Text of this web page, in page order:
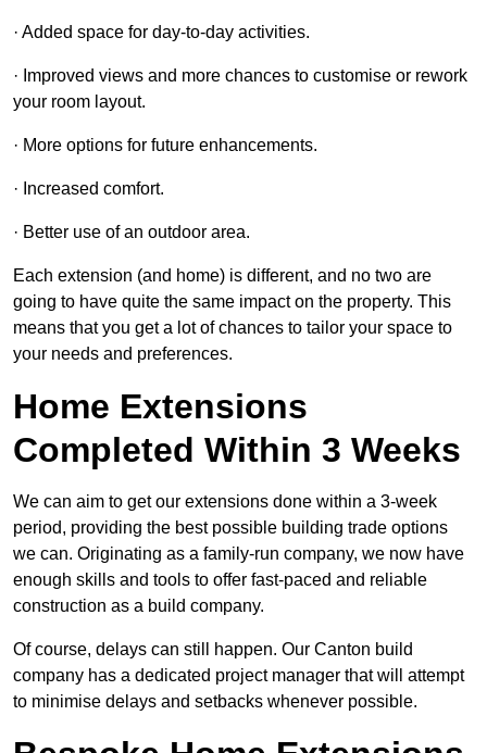
· Added space for day-to-day activities.
· Improved views and more chances to customise or rework
your room layout.
· More options for future enhancements.
· Increased comfort.
· Better use of an outdoor area.
Each extension (and home) is different, and no two are
going to have quite the same impact on the property. This
means that you get a lot of chances to tailor your space to
your needs and preferences.
Home Extensions
Completed Within 3 Weeks
We can aim to get our extensions done within a 3-week
period, providing the best possible building trade options
we can. Originating as a family-run company, we now have
enough skills and tools to offer fast-paced and reliable
construction as a build company.
Of course, delays can still happen. Our Canton build
company has a dedicated project manager that will attempt
to minimise delays and setbacks whenever possible.